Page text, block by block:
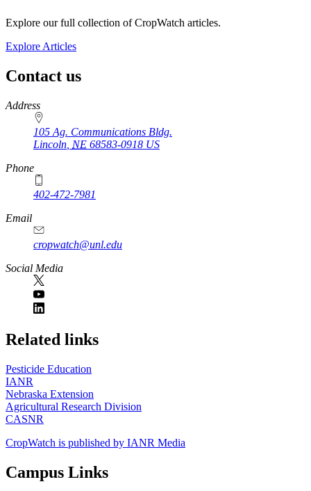
Explore our full collection of CropWatch articles.
Explore Articles
Contact us
https://
www.unl.edu
Address
105 Ag. Communications Bldg.
Lincoln NE 68583-0918 US
Phone
402-472-7981
Email
cropwatch@unl.edu
Social Media
https://
www.unl.edu
Related links
Pesticide Education
IANR
Nebraska Extension
Agricultural Research Division
CASNR
CropWatch is published by IANR Media
Campus Links